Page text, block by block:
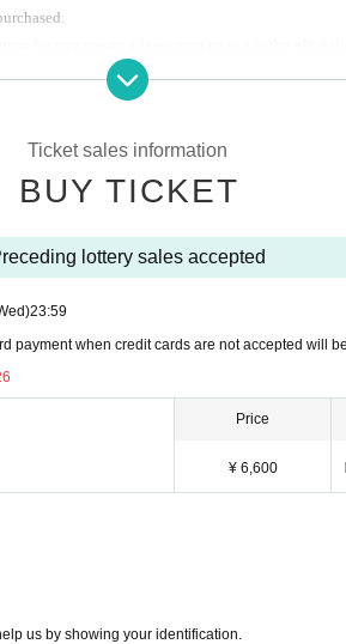
have been purchased.
due to our circumstances.
flower stands and celebratory flowers.
Carry-on fees,5I will receive 10,000 yen.
in.
Artist.
Ticket sales information
BUY TICKET
lottery sales accepted
23:59
payment when credit cards are not accepted will
Price
¥ 6,600
us by showing your identification.